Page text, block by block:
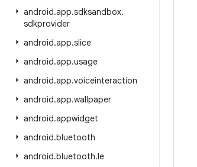
android.app.sdksandbox.
sdkprovider
android.app.slice
android.app.usage
android.app.voiceinteraction
android.app.wallpaper
android.appwidget
android.bluetooth
android.bluetooth.le